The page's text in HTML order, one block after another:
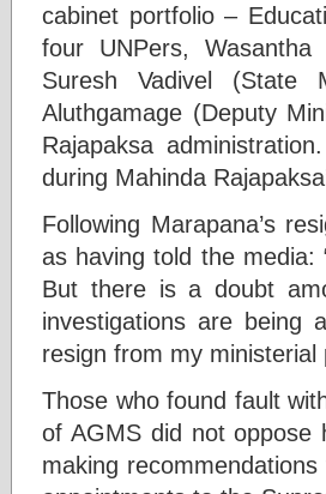
cabinet portfolio –
four UNPers,
Suresh Vadivel (State
Aluthgamage (Deputy
Rajapaksa
during Mahinda
Following Marapana’s
as having told the media:
But there is a doubt
investigations are being
resign from my ministerial
Those who found fault
of AGMS did not oppose
making